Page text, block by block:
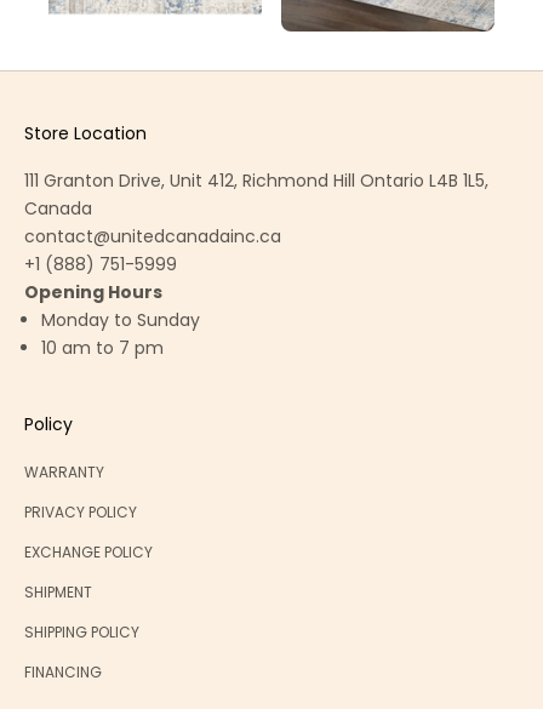
Store Location
111 Granton Drive, Unit 412, Richmond Hill Ontario L4B 1L5,
Canada
contact@unitedcanadainc.ca
+1 (888) 751-5999
Opening Hours
Monday to Sunday
10 am to 7 pm
Policy
WARRANTY
PRIVACY POLICY
EXCHANGE POLICY
SHIPMENT
SHIPPING POLICY
FINANCING